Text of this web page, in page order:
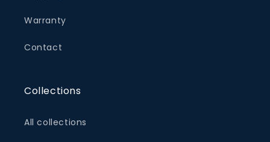
Warranty
Contact
Collections
All collections